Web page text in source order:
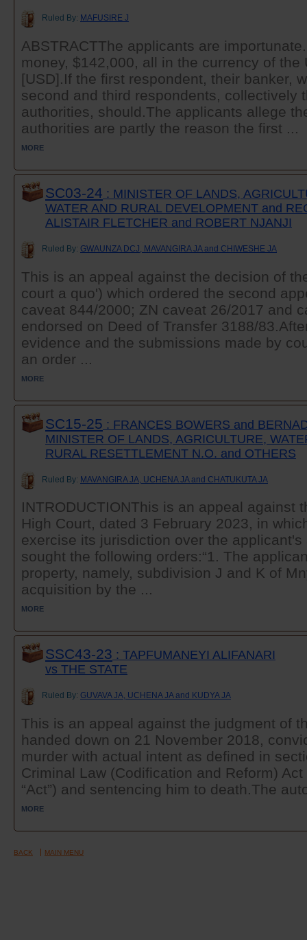
Ruled By: MAFUSIRE J
ABSTRACTThe applicants are
money, $142,000, all in the currency of the
[USD].If the first respondent, their banker,
second and third respondents, collectively
authorities, should.The applicants allege
authorities are partly the reason the first ...
MORE
SC03-24 : MINISTER OF LANDS,
WATER AND RURAL DEVELOPMENT and
ALISTAIR FLETCHER and ROBERT NJANJI
Ruled By: GWAUNZA DCJ, MAVANGIRA JA and CHIWESHE JA
This is an appeal against the decision of
court a quo') which ordered the second
caveat 844/2000; ZN caveat 26/2017 and
endorsed on Deed of Transfer 3188/
evidence and the submissions made by
an order ...
MORE
SC15-25 : FRANCES BOWERS and
MINISTER OF LANDS, AGRICULTURE,
RURAL RESETTLEMENT N.O. and OTHERS
Ruled By: MAVANGIRA JA, UCHENA JA and CHATUKUTA JA
INTRODUCTIONThis is an appeal against
High Court, dated 3 February 2023, in
exercise its jurisdiction over the
sought the following orders:“1. The
property, namely, subdivision J and K of
acquisition by the ...
MORE
SSC43-23 : TAPFUMANEYI ALIFANARI
vs THE STATE
Ruled By: GUVAVA JA, UCHENA JA and KUDYA JA
This is an appeal against the judgment of
handed down on 21 November 2018,
murder with actual intent as defined in
Criminal Law (Codification and Reform)
“Act”) and sentencing him to death.The
MORE
BACK MAIN MENU